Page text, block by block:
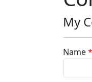
My
Name*